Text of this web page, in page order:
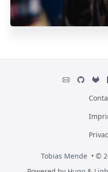
Tobias Mende • ©